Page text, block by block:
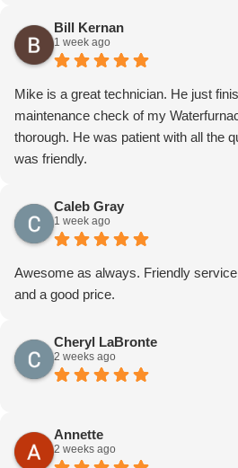
Bill Kernan
1 week ago
Mike is a great technician. He just
maintenance check of my
thorough. He was patient with all the
was friendly.
Caleb Gray
1 week ago
Awesome as always. Friendly
and a good price.
Cheryl LaBronte
2 weeks ago
Annette
2 weeks ago